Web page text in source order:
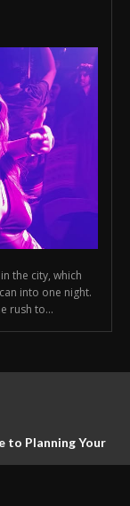
the city, which
into one night.
rush to...
to Planning Your